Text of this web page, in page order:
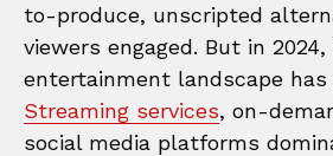
to-produce, unscripted
viewers engaged. But in
entertainment landscape
Streaming services, on-
social media platforms